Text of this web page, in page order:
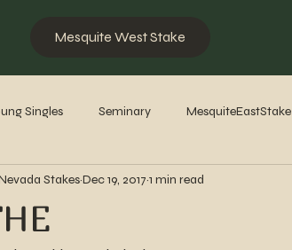
Mesquite West Stake
Singles Seminary MesquiteEastStake
2023 2022 2021
StakesDec 19, 2017 1 min read